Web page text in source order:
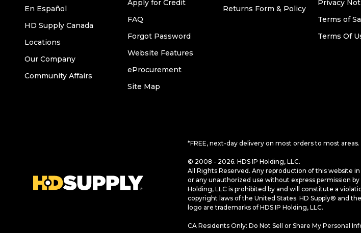
En Español
HD Supply Canada
Locations
Our Company
Community Affairs
Apply for Credit
FAQ
Forgot Password
Website Features
eProcurement
Site Map
Returns Form & Policy
Privacy
Terms of
Terms Of
*FREE, next-day delivery on most orders to most areas.
© 2008 - 2026. HDS IP Holding, LLC.
All Rights Reserved. Any reproduction of this website
or any unauthorized use without express permission by
Holding, LLC is prohibited by and will constitute a
copyright laws of the United States. HD Supply® and
logo are trademarks of HDS IP Holding, LLC.
CA Residents Only: Do Not Sell or Share My Personal